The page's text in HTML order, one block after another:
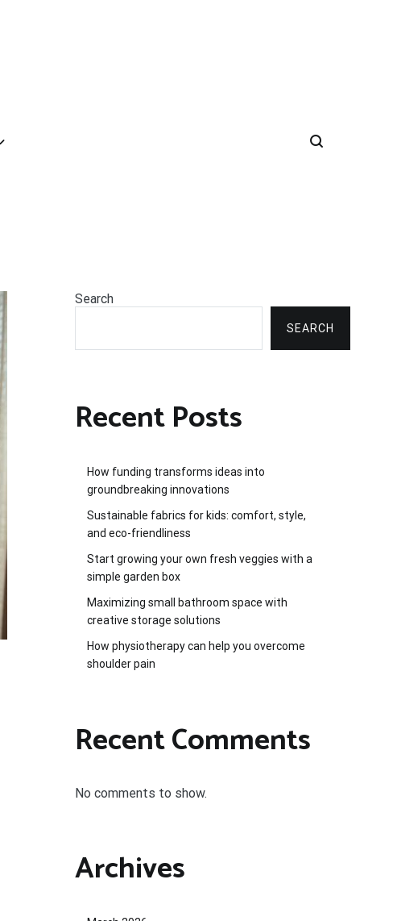
Search
SEARCH
Recent Posts
How funding transforms ideas into
groundbreaking innovations
Sustainable fabrics for kids: comfort, style,
and eco-friendliness
Start growing your own fresh veggies with a
simple garden box
Maximizing small bathroom space with
creative storage solutions
How physiotherapy can help you overcome
shoulder pain
Recent Comments
No comments to show.
Archives